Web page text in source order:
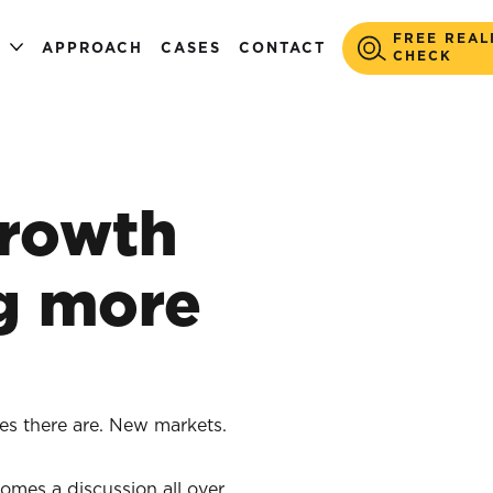
APPROACH CASES CONTACT
FREE
CHECK
more
there are. New markets.